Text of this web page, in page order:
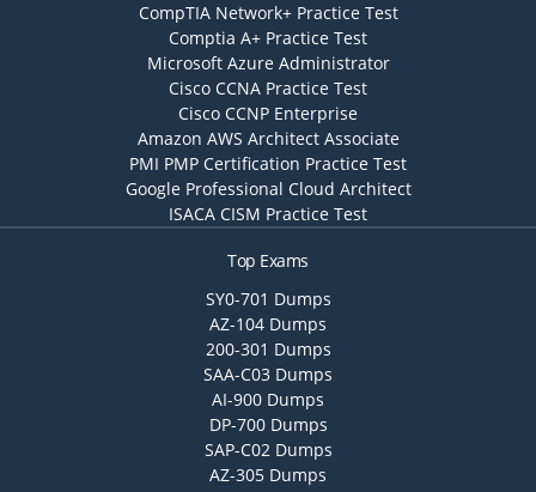
CompTIA Network+ Practice Test
Comptia A+ Practice Test
Microsoft Azure Administrator
Cisco CCNA Practice Test
Cisco CCNP Enterprise
Amazon AWS Architect Associate
PMI PMP Certification Practice Test
Google Professional Cloud Architect
ISACA CISM Practice Test
Top Exams
SY0-701 Dumps
AZ-104 Dumps
200-301 Dumps
SAA-C03 Dumps
AI-900 Dumps
DP-700 Dumps
SAP-C02 Dumps
AZ-305 Dumps